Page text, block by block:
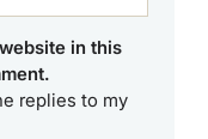
in this
replies to my